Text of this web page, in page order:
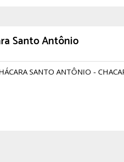
Santo Antônio
SANTO ANTÔNIO -